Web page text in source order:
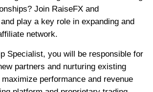
Join RaiseFX and
play a key role in expanding and
network.
Specialist, you will be responsible for
partners and nurturing existing
performance and revenue